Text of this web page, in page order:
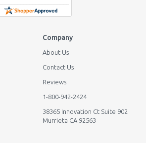
About Us
Contact Us
Reviews
1-800-942-2424
38365 Innovation Ct Suite 902